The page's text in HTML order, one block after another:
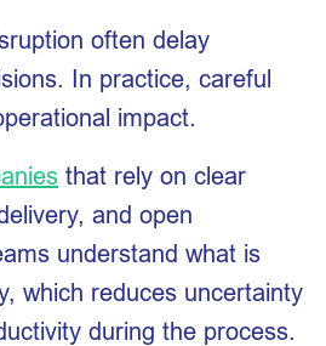
often delay
In practice, careful
impact.
that rely on clear
and open
understand what is
which reduces uncertainty
during the process.